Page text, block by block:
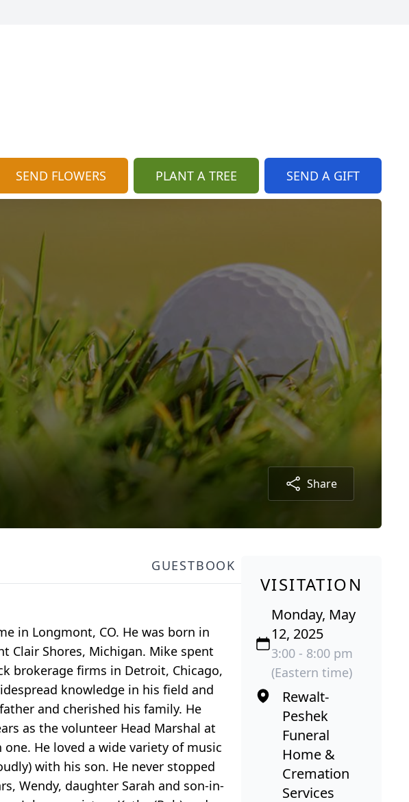
SEND FLOWERS PLANT A TREE SEND A GIFT
Share
GUESTBOOK
in Longmont, CO. He was born in
Clair Shores, Michigan. Mike spent
brokerage firms in Detroit, Chicago,
knowledge in his field and
and cherished his family. He
as the volunteer Head Marshal at
He loved a wide variety of music
with his son. He never stopped
Wendy, daughter Sarah and son-in-
VISITATION
Monday, May
12, 2025
3:00 - 8:00 pm
(Eastern time)
Rewalt-
Peshek
Funeral
Home &
Cremation
Services